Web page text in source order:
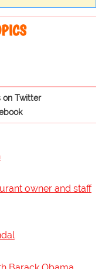
on Twitter
owner and staff